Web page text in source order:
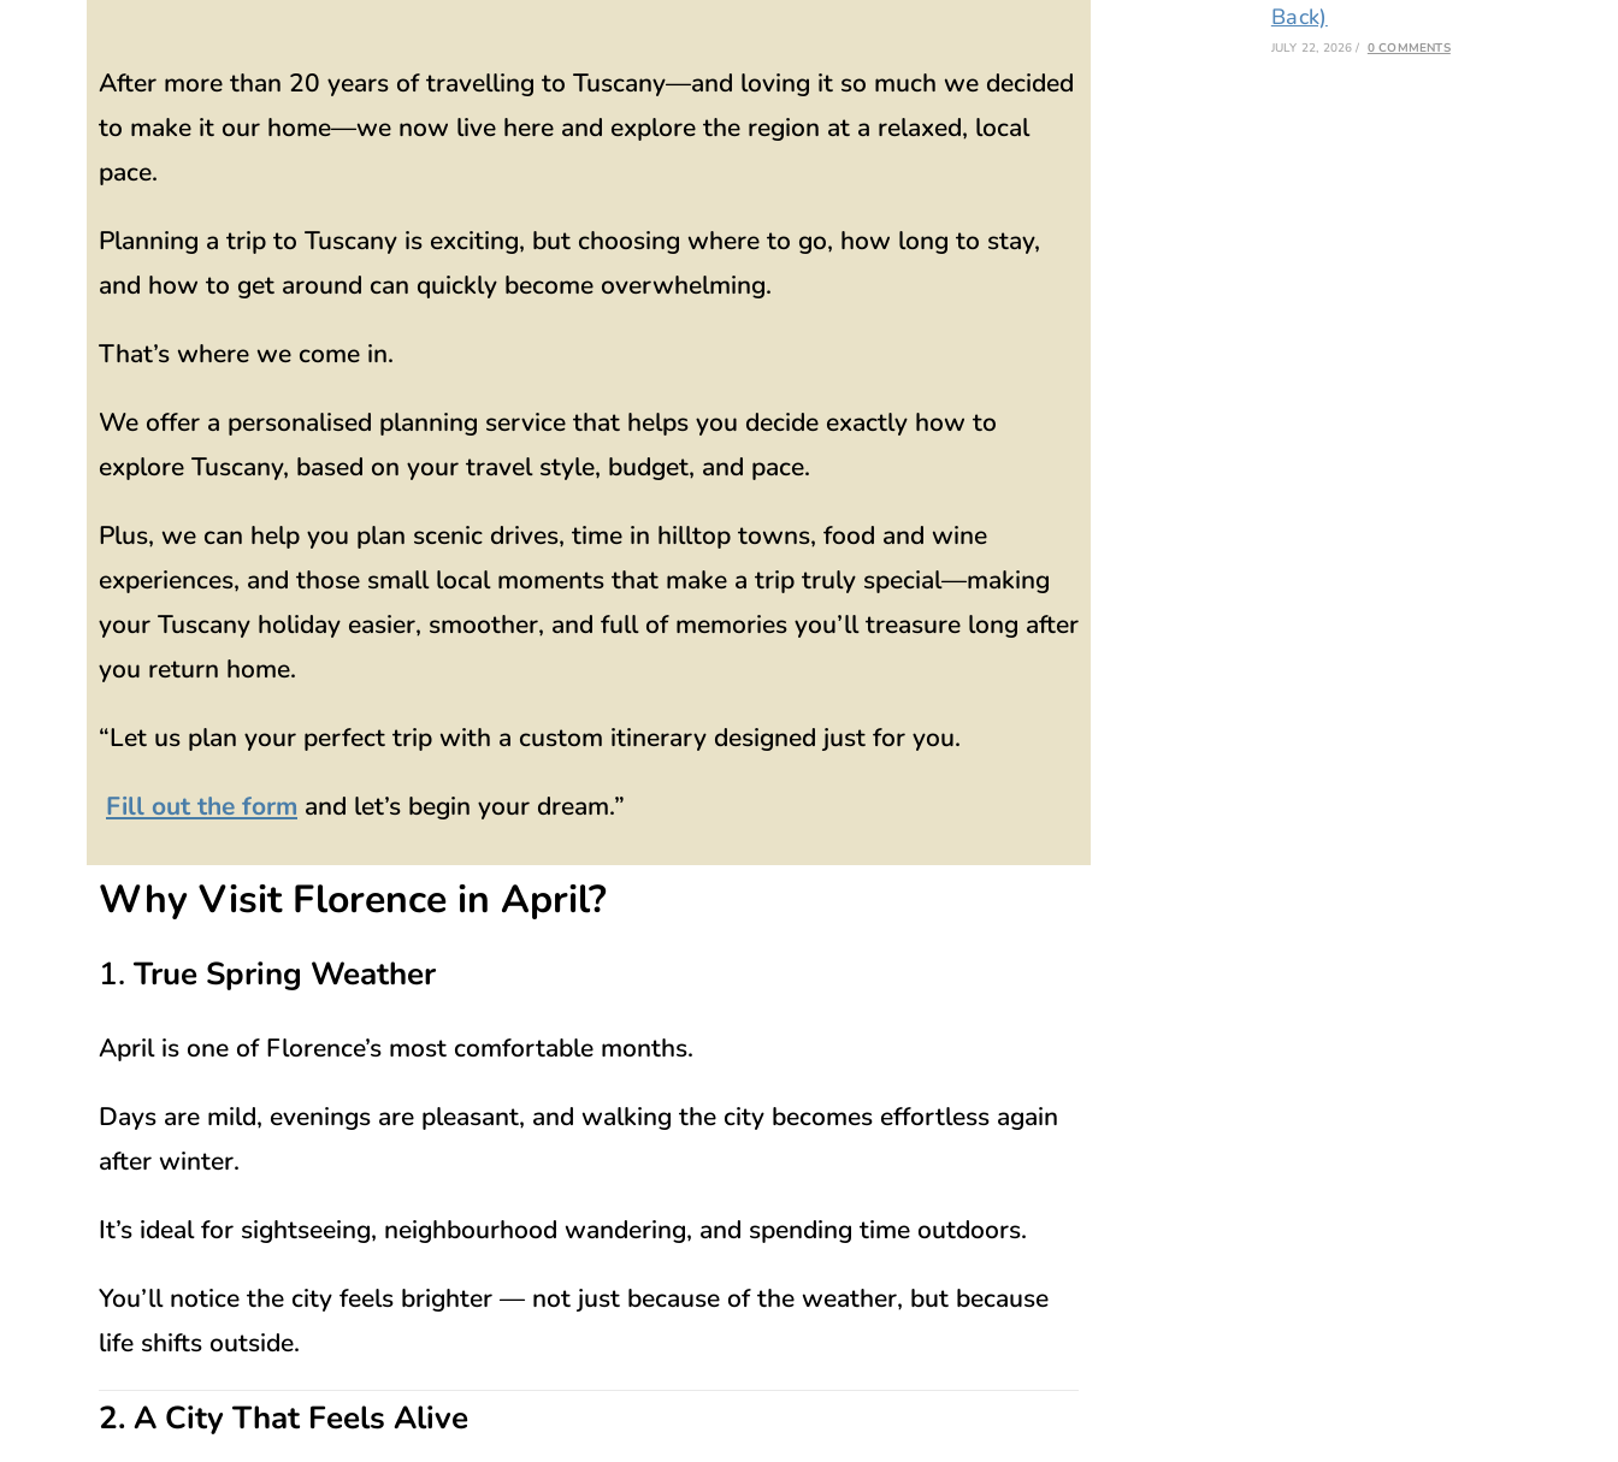
After more than 20 years of travelling to Tuscany—and loving it so much we decided
to make it our home—we now live here and explore the region at a relaxed, local
pace.
Planning a trip to Tuscany is exciting, but choosing where to go, how long to stay,
and how to get around can quickly become overwhelming.
That’s where we come in.
We offer a personalised planning service that helps you decide exactly how to
explore Tuscany, based on your travel style, budget, and pace.
Plus, we can help you plan scenic drives, time in hilltop towns, food and wine
experiences, and those small local moments that make a trip truly special—making
your Tuscany holiday easier, smoother, and full of memories you’ll treasure long after
you return home.
“Let us plan your perfect trip with a custom itinerary designed just for you.
Fill out the form and let’s begin your dream.”
Why Visit Florence in April?
1. True Spring Weather
April is one of Florence’s most comfortable months.
Days are mild, evenings are pleasant, and walking the city becomes effortless again
after winter.
It’s ideal for sightseeing, neighbourhood wandering, and spending time outdoors.
You’ll notice the city feels brighter — not just because of the weather, but because
life shifts outside.
2. A City That Feels Alive
Back)
JULY 22, 2026 / 0 COMMENTS